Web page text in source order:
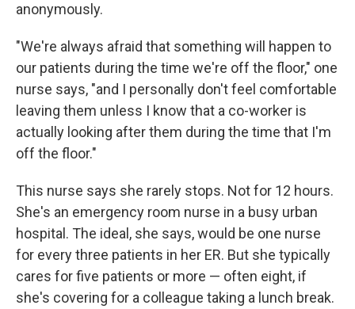
anonymously.
"We're always afraid that something will happen to
our patients during the time we're off the floor," one
nurse says, "and I personally don't feel comfortable
leaving them unless I know that a co-worker is
actually looking after them during the time that I'm
off the floor."
This nurse says she rarely stops. Not for 12 hours.
She's an emergency room nurse in a busy urban
hospital. The ideal, she says, would be one nurse
for every three patients in her ER. But she typically
cares for five patients or more — often eight, if
she's covering for a colleague taking a lunch break.